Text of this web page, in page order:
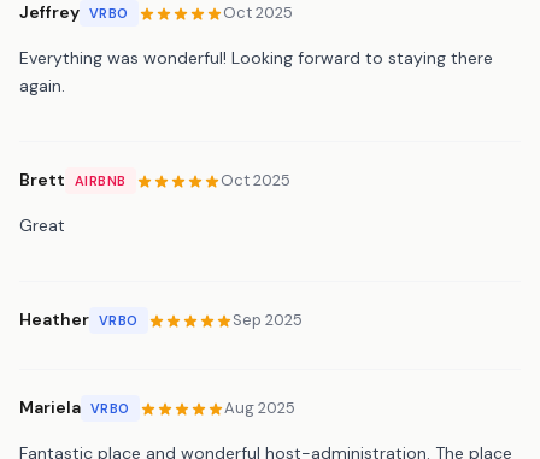
Jeffrey VRBO Oct 2025
Everything was wonderful! Looking forward to staying there
again.
Brett AIRBNB Oct 2025
Great
Heather VRBO Sep 2025
Mariela VRBO Aug 2025
Fantastic place and wonderful host-administration. The place